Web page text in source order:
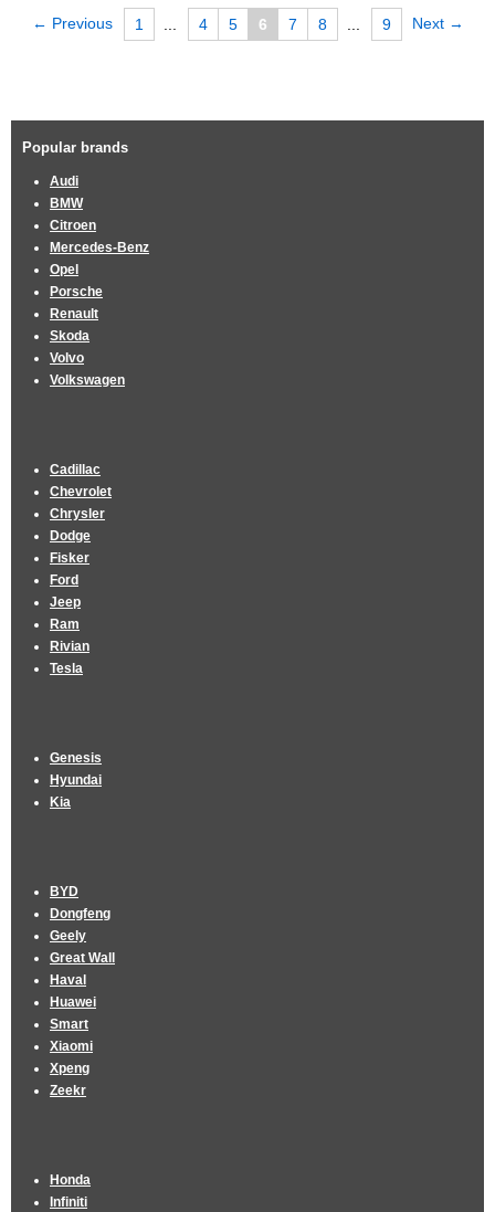
← Previous 1 4 5 6 7 8 9 Next →
Popular brands
Audi
BMW
Citroen
Mercedes-Benz
Opel
Porsche
Renault
Skoda
Volvo
Volkswagen
Cadillac
Chevrolet
Chrysler
Dodge
Fisker
Ford
Jeep
Ram
Rivian
Tesla
Genesis
Hyundai
Kia
BYD
Dongfeng
Geely
Great Wall
Haval
Huawei
Smart
Xiaomi
Xpeng
Zeekr
Honda
Infiniti